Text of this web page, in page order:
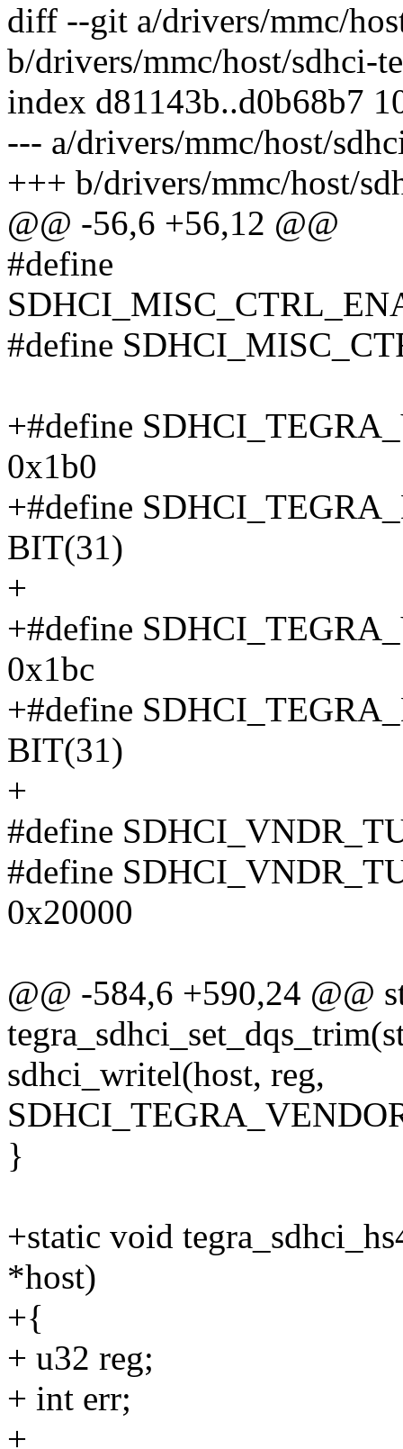
diff --git a/drivers/mmc/
b/drivers/mmc/host/sdhci-
index d81143b..d0b68b7
--- a/drivers/mmc/host/
+++ b/drivers/mmc/host/
@@ -56,6 +56,12 @@
#define
#define
+#define
0x1b0
+#define
BIT(31)
+
+#define
0x1bc
+#define
BIT(31)
+
#define
#define
0x20000
@@ -584,6 +590,24 @@
sdhci_writel(host, reg,
}
+static void
*host)
+{
+ u32 reg;
+ int err;
+